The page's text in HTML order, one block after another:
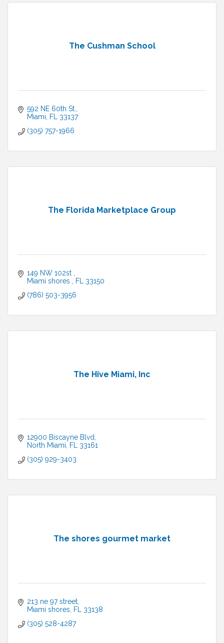
The Cushman School
592 NE 60th St.
Miami
FL
33137
(305) 757-1966
The Florida Marketplace Group
149 NW 102st
Miami shores
FL
33150
(786) 503-3956
The Hive Miami, Inc
12900 Biscayne Blvd
North Miami
FL
33161
(305) 929-3403
The shores gourmet market
213 ne 97 street
Miami shores
FL
33138
(305) 528-4287